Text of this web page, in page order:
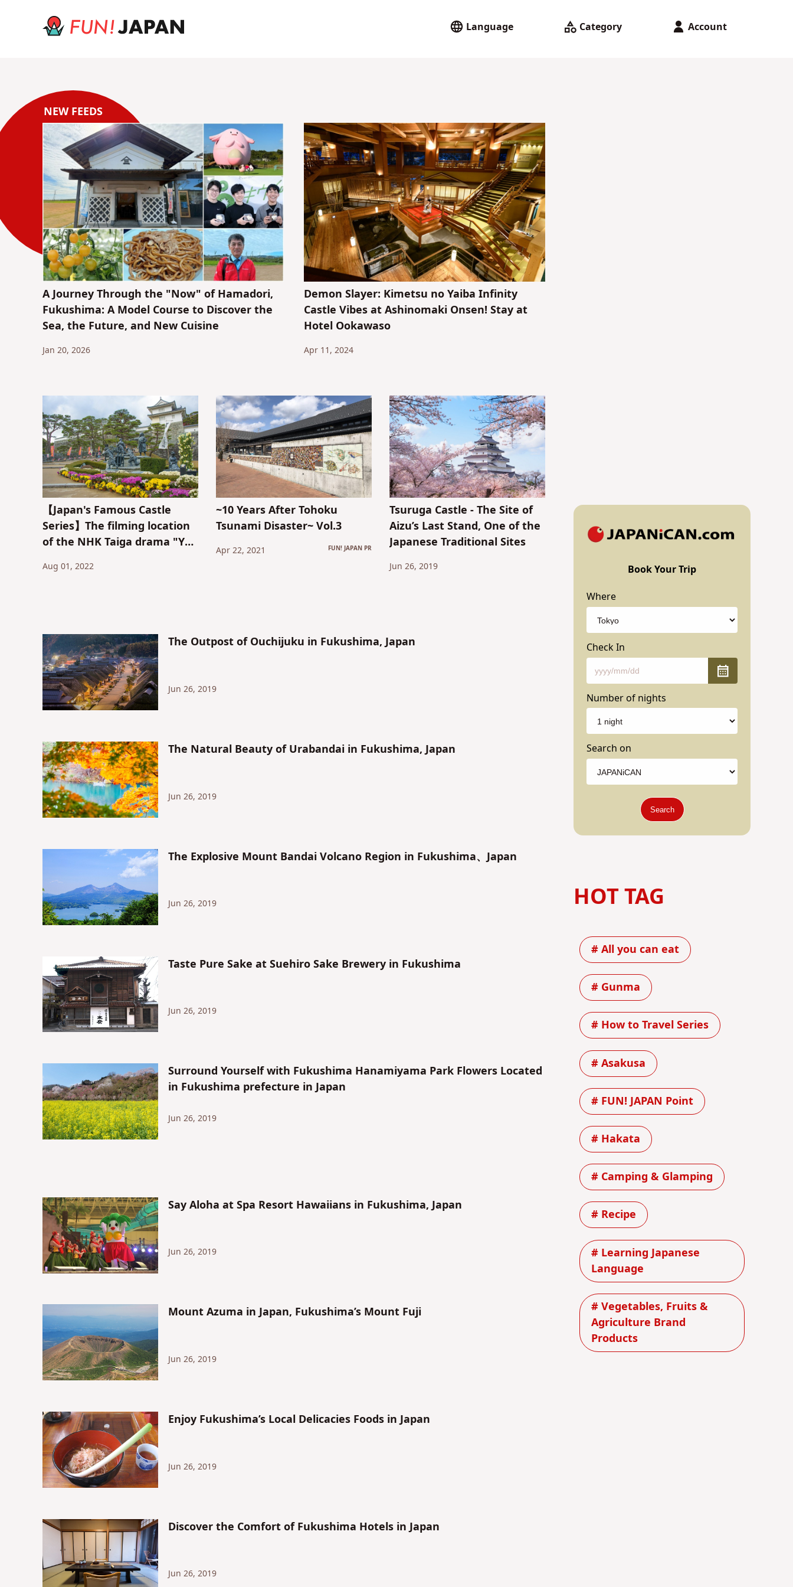
Language Category Account
A Journey Through the "Now" of Hamadori,
Fukushima: A Model Course to Discover the
Sea, the Future, and New Cuisine
Jan 20, 2026
Demon Slayer: Kimetsu no Yaiba Infinity
Castle Vibes at Ashinomaki Onsen! Stay at
Hotel Ookawaso
Apr 11, 2024
【Japan's Famous Castle
Series】The filming location
of the NHK Taiga drama "Yae
cherry blossoms and
Aug 01, 2022
~10 Years After Tohoku
Tsunami Disaster~ Vol.3
Apr 22, 2021 FUN! JAPAN PR
Tsuruga Castle - The Site of
Aizu’s Last Stand, One of the
Japanese Traditional Sites
Jun 26, 2019
The Outpost of Ouchijuku in Fukushima, Japan
Jun 26, 2019
The Natural Beauty of Urabandai in Fukushima, Japan
Jun 26, 2019
The Explosive Mount Bandai Volcano Region in Fukushima、Japan
Jun 26, 2019
Taste Pure Sake at Suehiro Sake Brewery in Fukushima
Jun 26, 2019
Surround Yourself with Fukushima Hanamiyama Park Flowers Located
in Fukushima prefecture in Japan
Jun 26, 2019
Say Aloha at Spa Resort Hawaiians in Fukushima, Japan
Jun 26, 2019
Mount Azuma in Japan, Fukushima’s Mount Fuji
Jun 26, 2019
Enjoy Fukushima’s Local Delicacies Foods in Japan
Jun 26, 2019
Discover the Comfort of Fukushima Hotels in Japan
Jun 26, 2019
Book Your Trip
Where
Check In
Number of nights
Search on
Search
HOT TAG
# All you can eat
# Gunma
# How to Travel Series
# Asakusa
# FUN! JAPAN Point
# Hakata
# Camping & Glamping
# Recipe
# Learning Japanese
Language
# Vegetables, Fruits &
Agriculture Brand
Products